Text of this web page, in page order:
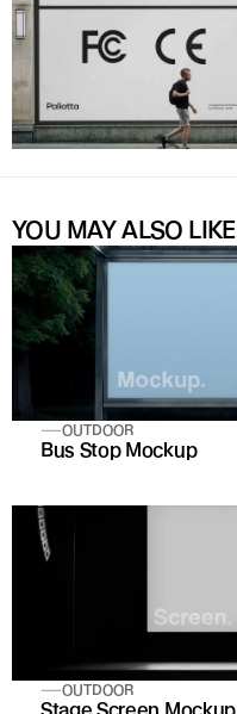
YOU MAY ALSO LIKE
OUTDOOR
Bus Stop Mockup
OUTDOOR